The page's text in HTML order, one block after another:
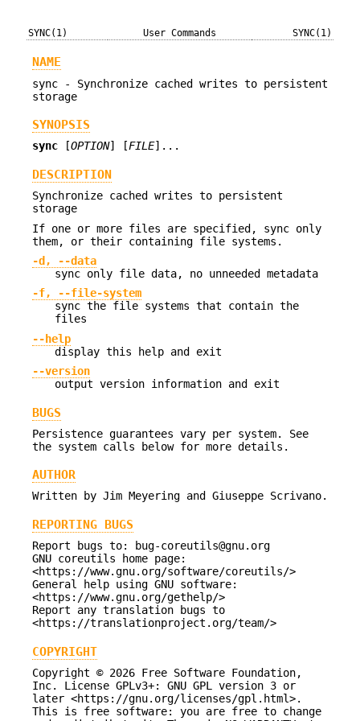
SYNC(1) User Commands SYNC(1)
NAME
sync - Synchronize cached writes to persistent
storage
SYNOPSIS
sync [OPTION] [FILE]...
DESCRIPTION
Synchronize cached writes to persistent
storage
If one or more files are specified, sync only
them, or their containing file systems.
-d, --data
sync only file data, no unneeded metadata
-f, --file-system
sync the file systems that contain the
files
--help
display this help and exit
--version
output version information and exit
BUGS
Persistence guarantees vary per system. See
the system calls below for more details.
AUTHOR
Written by Jim Meyering and Giuseppe Scrivano.
REPORTING BUGS
Report bugs to: bug-coreutils@gnu.org
GNU coreutils home page:
<https://www.gnu.org/software/coreutils/>
General help using GNU software:
<https://www.gnu.org/gethelp/>
Report any translation bugs to
<https://translationproject.org/team/>
COPYRIGHT
Copyright © 2026 Free Software Foundation,
Inc. License GPLv3+: GNU GPL version 3 or
later <https://gnu.org/licenses/gpl.html>.
This is free software: you are free to change